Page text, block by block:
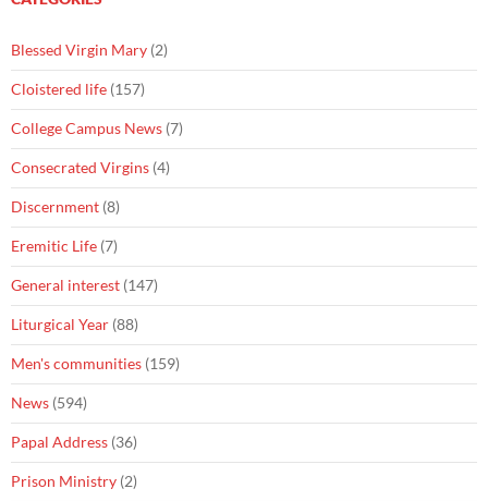
Blessed Virgin Mary (2)
Cloistered life (157)
College Campus News (7)
Consecrated Virgins (4)
Discernment (8)
Eremitic Life (7)
General interest (147)
Liturgical Year (88)
Men's communities (159)
News (594)
Papal Address (36)
Prison Ministry (2)